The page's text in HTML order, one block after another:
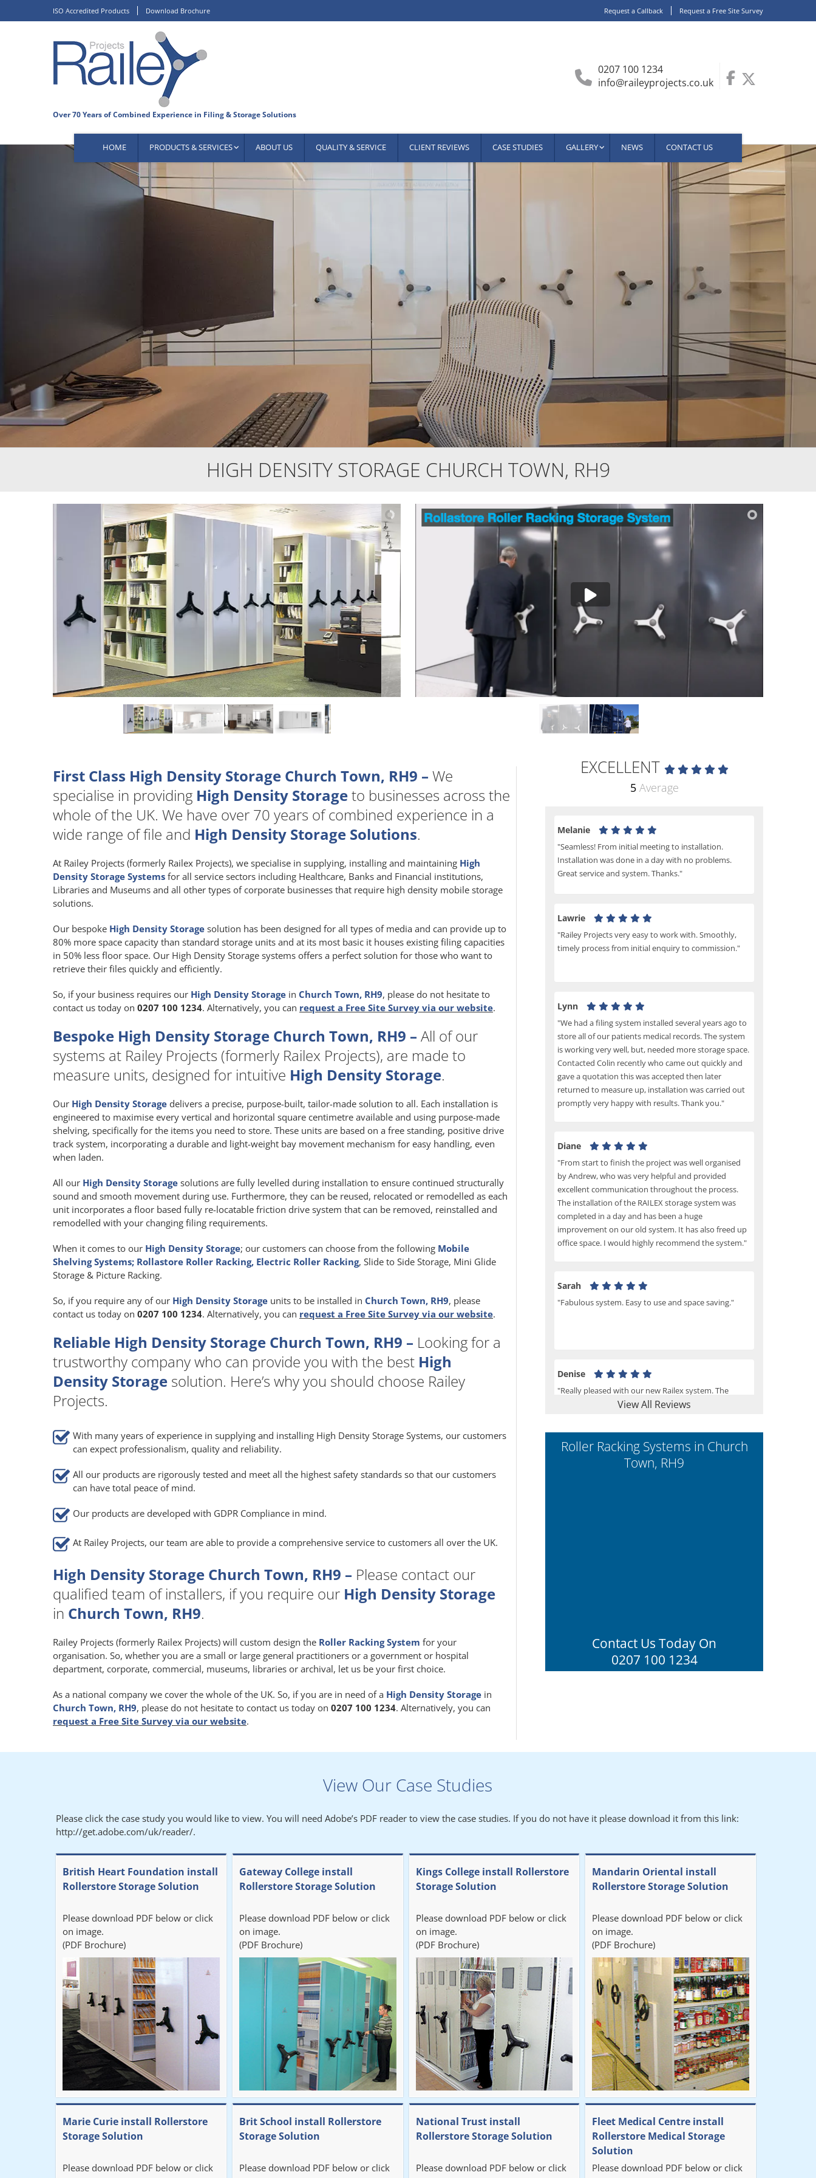
to
ISO Accredited Products Download Brochure Request a Callback Request a Free Site Survey
0207 100 1234
info@raileyprojects.co.uk
HOME PRODUCTS & SERVICES ABOUT US QUALITY & SERVICE CLIENT REVIEWS CASE STUDIES GALLERY NEWS CONTACT US
HIGH DENSITY STORAGE CHURCH TOWN, RH9
First Class High Density Storage Church Town, RH9 – We
specialise in providing High Density Storageto businesses across the
whole of the UK. We have over 70 years of combined experience in a
wide range of file and High Density Storage Solutions.
At Railey Projects (formerly Railex Projects), we specialise in supplying, installing and maintaining High
Density Storage Systems for all service sectors including Healthcare, Banks and Financial institutions,
Libraries and Museums and all other types of corporate businesses that require high density mobile storage
solutions.
Our bespoke High Density Storage solution has been designed for all types of media and can provide up to
80% more space capacity than standard storage units and at its most basic it houses existing filing capacities
in 50% less floor space. Our High Density Storage systems offers a perfect solution for those who want to
retrieve their files quickly and efficiently.
So, if your business requires our High Density Storage in Church Town, RH9, please do not hesitate to
contact us today on 0207 100 1234. Alternatively, you can request a Free Site Survey via our website.
Bespoke High Density Storage Church Town, RH9 – All of our
systems at Railey Projects (formerly Railex Projects), are made to
measure units, designed for intuitive High Density Storage.
Our High Density Storage delivers a precise, purpose-built, tailor-made solution to all. Each installation is
engineered to maximise every vertical and horizontal square centimetre available and using purpose-made
shelving, specifically for the items you need to store. These units are based on a free standing, positive drive
track system, incorporating a durable and light-weight bay movement mechanism for easy handling, even
when laden.
All our High Density Storage solutions are fully levelled during installation to ensure continued structurally
sound and smooth movement during use. Furthermore, they can be reused, relocated or remodelled as each
unit incorporates a floor based fully re-locatable friction drive system that can be removed, reinstalled and
remodelled with your changing filing requirements.
When it comes to our High Density Storage; our customers can choose from the following Mobile
Shelving Systems; Rollastore Roller Racking, Electric Roller Racking, Slide to Side Storage, Mini Glide
Storage & Picture Racking.
So, if you require any of our High Density Storage units to be installed in Church Town, RH9, please
contact us today on 0207 100 1234. Alternatively, you can request a Free Site Survey via our website.
Reliable High Density Storage Church Town, RH9 – Looking for a
trustworthy company who can provide you with the best High
Density Storage solution. Here’s why you should choose Railey
Projects.
With many years of experience in supplying and installing High Density Storage Systems, our customers
can expect professionalism, quality and reliability.
All our products are rigorously tested and meet all the highest safety standards so that our customers
can have total peace of mind.
Our products are developed with GDPR Compliance in mind.
At Railey Projects, our team are able to provide a comprehensive service to customers all over the UK.
High Density Storage Church Town, RH9 – Please contact our
qualified team of installers, if you require our High Density Storage
in Church Town, RH9.
Railey Projects (formerly Railex Projects) will custom design the Roller Racking System for your
organisation. So, whether you are a small or large general practitioners or a government or hospital
department, corporate, commercial, museums, libraries or archival, let us be your first choice.
As a national company we cover the whole of the UK. So, if you are in need of a High Density Storage in
Church Town, RH9, please do not hesitate to contact us today on 0207 100 1234. Alternatively, you can
request a Free Site Survey via our website.
EXCELLENT
5 Average
View All Reviews
Melanie
"Seamless! From initial meeting to installation.
Installation was done in a day with no problems.
Great service and system. Thanks."
Lawrie
"Railey Projects very easy to work with. Smoothly,
timely process from initial enquiry to commission."
Lynn
"We had a filing system installed several years ago to
store all of our patients medical records. The system
is working very well, but, needed more storage space.
Contacted Colin recently who came out quickly and
gave a quotation this was accepted then later
returned to measure up, installation was carried out
promptly very happy with results. Thank you."
Diane
"From start to finish the project was well organised
by Andrew, who was very helpful and provided
excellent communication throughout the process.
The installation of the RAILEX storage system was
completed in a day and has been a huge
improvement on our old system. It has also freed up
office space. I would highly recommend the system."
Sarah
"Fabulous system. Easy to use and space saving."
Denise
"Really pleased with our new Railex system. The
project well organised from the beginning and
Railex."
Roller Racking Systems in Church
Town, RH9
Contact Us Today On
0207 100 1234
View Our Case Studies
Please click the case study you would like to view. You will need Adobe’s PDF reader to view the case studies. If you do not have it please download it from this link:
http://get.adobe.com/uk/reader/.
British Heart Foundation install
Rollerstore Storage Solution
Please download PDF below or click
on image.
(PDF Brochure)
Gateway College install
Rollerstore Storage Solution
Please download PDF below or click
on image.
(PDF Brochure)
Kings College install Rollerstore
Storage Solution
Please download PDF below or click
on image.
(PDF Brochure)
Mandarin Oriental install
Rollerstore Storage Solution
Please download PDF below or click
on image.
(PDF Brochure)
Marie Curie install Rollerstore
Storage Solution
Please download PDF below or click
Brit School install Rollerstore
Storage Solution
Please download PDF below or click
National Trust install
Rollerstore Storage Solution
Please download PDF below or click
Fleet Medical Centre install
Rollerstore Medical Storage
Solution
Please download PDF below or click